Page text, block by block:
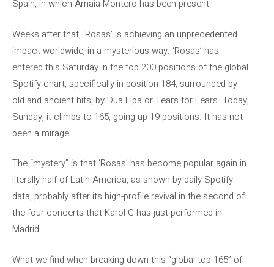
Spain, in which Amaia Montero has been present.
Weeks after that, ‘Rosas’ is achieving an unprecedented
impact worldwide, in a mysterious way. ‘Rosas’ has
entered this Saturday in the top 200 positions of the global
Spotify chart, specifically in position 184, surrounded by
old and ancient hits, by Dua Lipa or Tears for Fears. Today,
Sunday, it climbs to 165, going up 19 positions. It has not
been a mirage.
The “mystery” is that ‘Rosas’ has become popular again in
literally half of Latin America, as shown by daily Spotify
data, probably after its high-profile revival in the second of
the four concerts that Karol G has just performed in
Madrid.
What we find when breaking down this “global top 165” of